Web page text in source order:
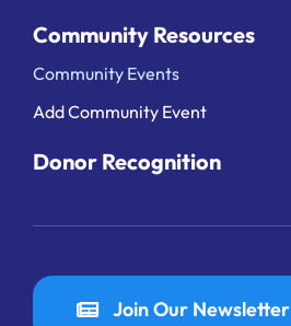
Community Resources
Community Events
Add Community Event
Donor Recognition
Join Our Newsletter